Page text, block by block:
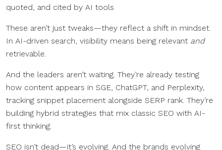
quoted, and cited by AI tools
These aren’t just tweaks—they reflect a shift in mindset.
In AI-driven search, visibility means being relevant and
retrievable.
And the leaders aren’t waiting. They’re already testing
how content appears in SGE, ChatGPT, and Perplexity,
tracking snippet placement alongside SERP rank. They’re
building hybrid strategies that mix classic SEO with AI-
first thinking.
SEO isn’t dead—it’s evolving. And the brands evolving